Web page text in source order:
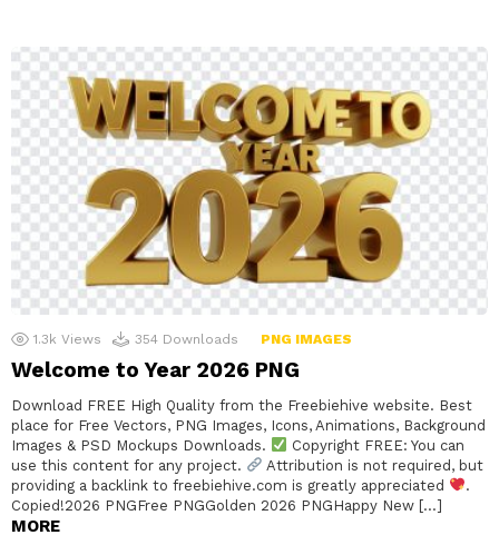
1.3k Views 354 Downloads PNG IMAGES
Welcome to Year 2026 PNG
Download FREE High Quality from the Freebiehive website. Best
place for Free Vectors, PNG Images, Icons, Animations, Background
Images & PSD Mockups Downloads.
Copyright FREE: You can
use this content for any project.
Attribution is not required, but
providing a backlink to freebiehive.com is greatly appreciated
.
Copied!2026 PNGFree PNGGolden 2026 PNGHappy New […]
MORE